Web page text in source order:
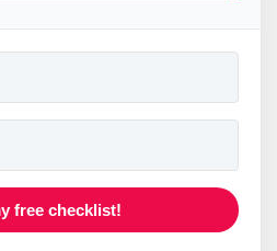
free checklist!